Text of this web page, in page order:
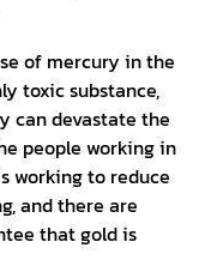
of mercury in the
toxic substance,
can devastate the
people working in
working to reduce
and there are
that gold is